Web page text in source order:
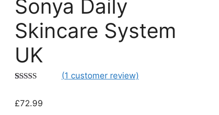
Sonya Daily
Skincare System
UK
based on
(1 customer review)
£72.99